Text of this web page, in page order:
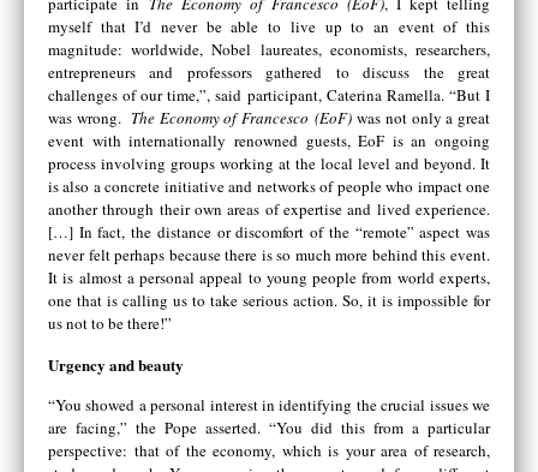
myself that I’d never be able to live up to an event of this
magnitude: worldwide, Nobel laureates, economists, researchers,
entrepreneurs and professors gathered to discuss the great
challenges of our time,”, said participant, Caterina Ramella. “But I
was wrong. The Economy of Francesco (EoF)was not only a great
event with internationally renowned guests, EoF is an ongoing
process involving groups working at the local level and beyond. It
is also a concrete initiative and networks of people who impact one
another through their own areas of expertise and lived experience.
[…] In fact, the distance or discomfort of the “remote” aspect was
never felt perhaps because there is so much more behind this event.
It is almost a personal appeal to young people from world experts,
one that is calling us to take serious action. So, it is impossible for
us not to be there!”
Urgency and beauty
“You showed a personal interest in identifying the crucial issues we
are facing,” the Pope asserted. “You did this from a particular
perspective: that of the economy, which is your area of research,